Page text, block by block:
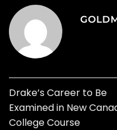
Drake’s Career to Be
Examined in New
College Course